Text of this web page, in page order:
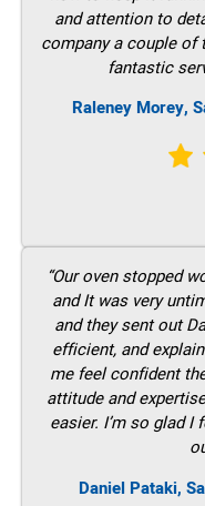
and attention to
company a couple of
fantastic
Raleney Morey,
“Our oven stopped
and It was very
and they sent out
efficient, and
me feel confident
attitude and
easier. I’m so glad
Daniel Pataki,